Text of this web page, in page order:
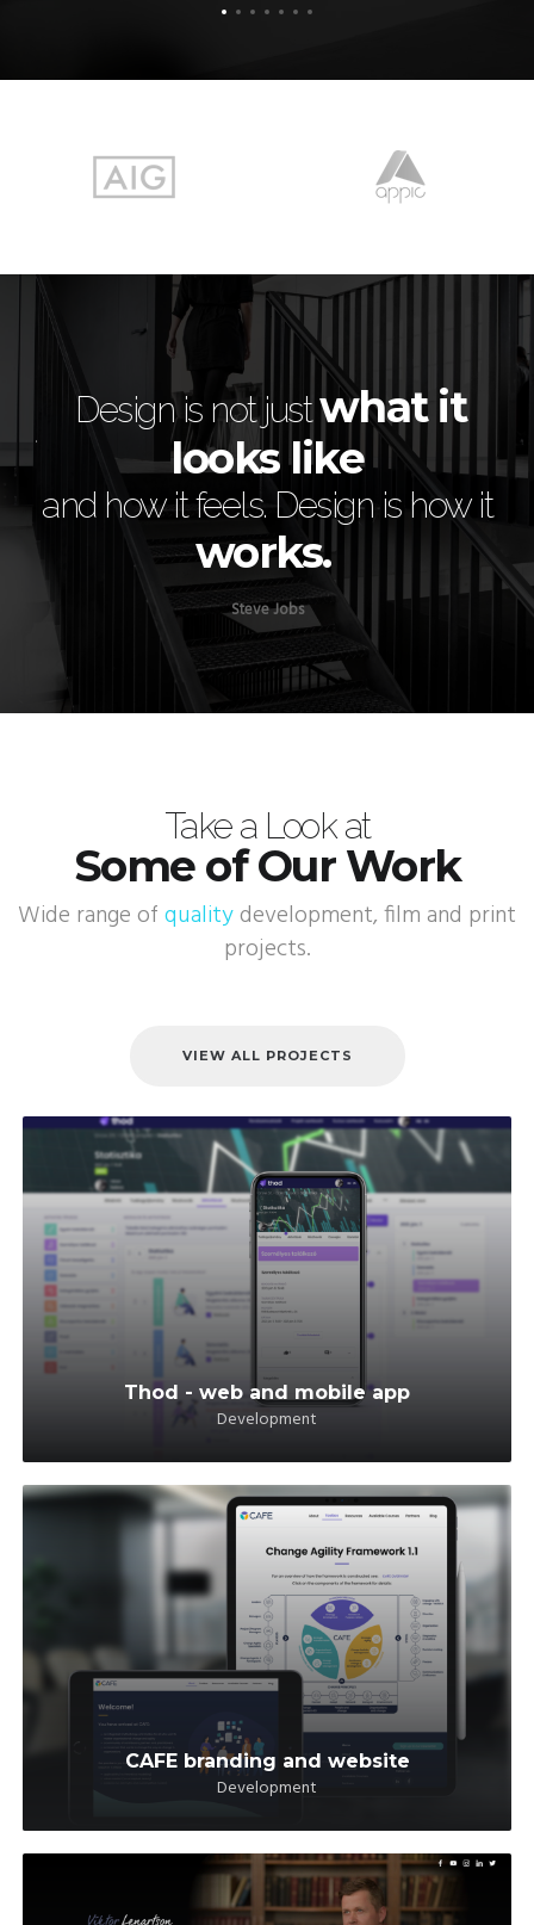
Design is not justwhat it
looks like
and how it feels. Design is how it
works.
Steve Jobs
Take a Look at
Some of Our Work
Wide range ofqualitydevelopment, film and print
projects.
VIEW ALL PROJECTS
Thod - web and mobile app
Development
CAFE branding and website
Development